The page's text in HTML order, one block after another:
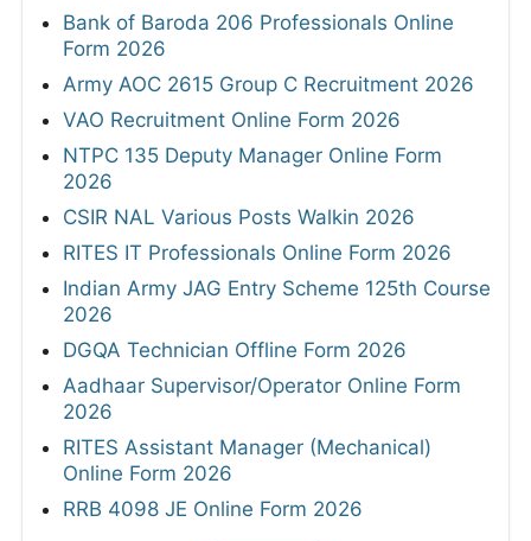
Bank of Baroda 206 Professionals Online
Form 2026
Army AOC 2615 Group C Recruitment 2026
VAO Recruitment Online Form 2026
NTPC 135 Deputy Manager Online Form
2026
CSIR NAL Various Posts Walkin 2026
RITES IT Professionals Online Form 2026
Indian Army JAG Entry Scheme 125th Course
2026
DGQA Technician Offline Form 2026
Aadhaar Supervisor/Operator Online Form
2026
RITES Assistant Manager (Mechanical)
Online Form 2026
RRB 4098 JE Online Form 2026